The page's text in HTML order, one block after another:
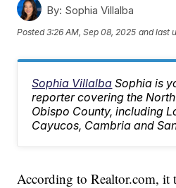
By: Sophia Villalba
Posted3:26 AM, Sep 08, 2025 and last
Sophia Villalba Sophia is
reporter covering the
Obispo County, including
Cayucos, Cambria and
According to Realtor.com, it